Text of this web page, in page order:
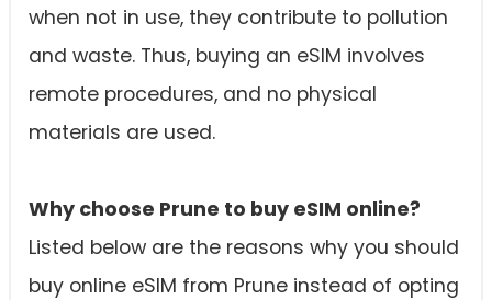
when not in use, they contribute to pollution
and waste. Thus, buying an eSIM involves
remote procedures, and no physical
materials are used.
Why choose Prune to buy eSIM online?
Listed below are the reasons why you should
buy online eSIM from Prune instead of opting